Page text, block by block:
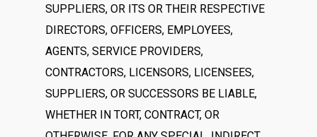
SUPPLIERS, OR ITS OR THEIR RESPECTIVE
DIRECTORS, OFFICERS, EMPLOYEES,
AGENTS, SERVICE PROVIDERS,
CONTRACTORS, LICENSORS, LICENSEES,
SUPPLIERS, OR SUCCESSORS BE LIABLE,
WHETHER IN TORT, CONTRACT, OR